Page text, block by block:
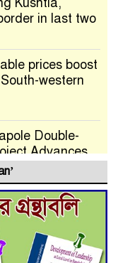
in last two
prices boost
western
Double-
Advances
to July 21
to Cluster